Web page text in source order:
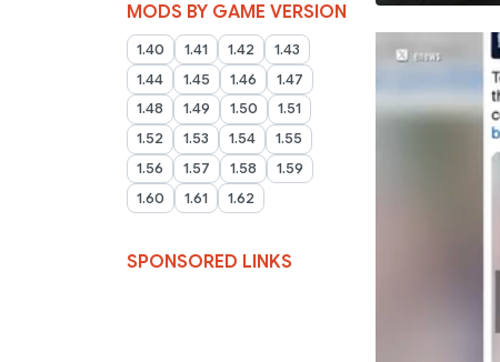
MODS BY GAME VERSION
1.40 1.41 1.42
1.43
1.44
1.45 1.46
1.47
1.48
1.49 1.50
1.51
1.52
1.53 1.54
1.55
1.56
1.57 1.58
1.59
1.60
1.61 1.62
SPONSORED LINKS